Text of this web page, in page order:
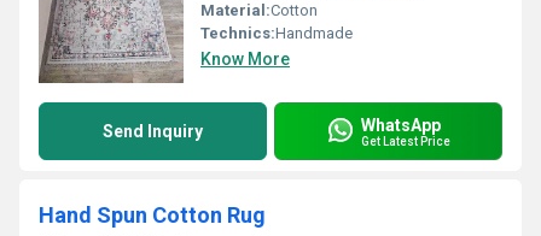
Material:Cotton
Technics:Handmade
Know More
Send Inquiry WhatsApp
Get Latest Price
Hand Spun Cotton Rug